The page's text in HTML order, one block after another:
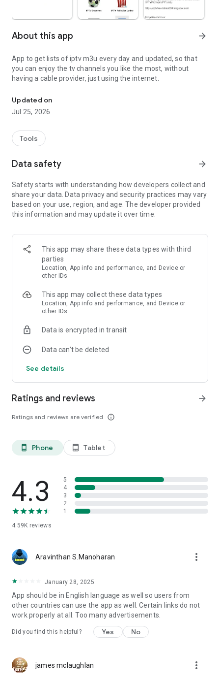
About this app arrow_forward
App to get lists of iptv m3u every day and updated, so that
you can enjoy the tv channels you like the most, without
having a cable provider, just using the internet.
Updated on
Jul 25, 2026
Tools
Data safety arrow_forward
Safety starts with understanding how developers collect and
share your data. Data privacy and security practices may vary
based on your use, region, and age. The developer provided
this information and may update it over time.
This app may share these data types with third
parties
Location, App info and performance, and Device or
other IDs
This app may collect these data types
Location, App info and performance, and Device or
other IDs
Data is encrypted in transit
Data can’t be deleted
See details
Ratings and reviews
Ratings and reviews are verified info_outline
arrow_forward
phone_android Phone tablet_android Tablet
4.3
4.59K reviews
5
4
3
2
1
Aravinthan S.Manoharan more_vert
January 28, 2025
App should be in English language as well so users from
other countries can use the app as well. Certain links do not
work properly at all. Too many advertisements.
Did you find this helpful? Yes No
james mclaughlan more_vert